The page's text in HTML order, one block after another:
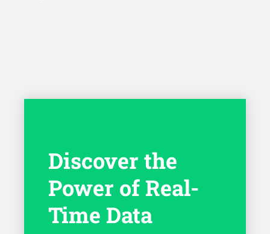
Discover the
Power of Real-
Time Data